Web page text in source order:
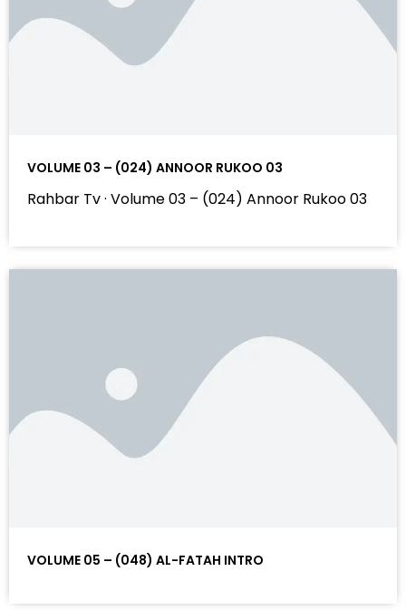
VOLUME 03 – (024) ANNOOR RUKOO 03
Rahbar Tv · Volume 03 – (024) Annoor Rukoo 03
VOLUME 05 – (048) AL-FATAH INTRO